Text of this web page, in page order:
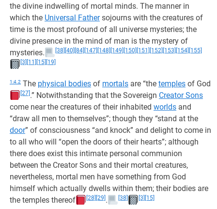
the divine indwelling of mortal minds. The manner in
which the Universal Fathersojourns with the creatures of
time is the most profound of all universe mysteries; the
divine presence in the mind of man is the mystery of
mysteries.
[38] [40] [84] [147] [148] [149] [150] [151] [152] [153] [154] [155]
[3] [11] [15] [19]
1:4.2 The physical bodies of mortals are “the temples of God
[27] .” Notwithstanding that the Sovereign Creator Sons
come near the creatures of their inhabited worlds and
“draw all men to themselves”; though they “stand at the
door” of consciousness “and knock” and delight to come in
to all who will “open the doors of their hearts”; although
there does exist this intimate personal communion
between the Creator Sons and their mortal creatures,
nevertheless, mortal men have something from God
himself which actually dwells within them; their bodies are
the temples thereof
[28] [29] . [38] [3] [15]